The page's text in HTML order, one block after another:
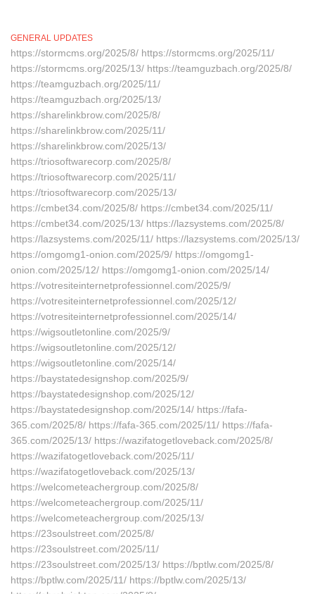
GENERAL UPDATES
https://stormcms.org/2025/8/ https://stormcms.org/2025/11/
https://stormcms.org/2025/13/ https://teamguzbach.org/2025/8/
https://teamguzbach.org/2025/11/
https://teamguzbach.org/2025/13/
https://sharelinkbrow.com/2025/8/
https://sharelinkbrow.com/2025/11/
https://sharelinkbrow.com/2025/13/
https://triosoftwarecorp.com/2025/8/
https://triosoftwarecorp.com/2025/11/
https://triosoftwarecorp.com/2025/13/
https://cmbet34.com/2025/8/ https://cmbet34.com/2025/11/
https://cmbet34.com/2025/13/ https://lazsystems.com/2025/8/
https://lazsystems.com/2025/11/ https://lazsystems.com/2025/13/
https://omgomg1-onion.com/2025/9/ https://omgomg1-
onion.com/2025/12/ https://omgomg1-onion.com/2025/14/
https://votresiteinternetprofessionnel.com/2025/9/
https://votresiteinternetprofessionnel.com/2025/12/
https://votresiteinternetprofessionnel.com/2025/14/
https://wigsoutletonline.com/2025/9/
https://wigsoutletonline.com/2025/12/
https://wigsoutletonline.com/2025/14/
https://baystatedesignshop.com/2025/9/
https://baystatedesignshop.com/2025/12/
https://baystatedesignshop.com/2025/14/ https://fafa-
365.com/2025/8/ https://fafa-365.com/2025/11/ https://fafa-
365.com/2025/13/ https://wazifatogetloveback.com/2025/8/
https://wazifatogetloveback.com/2025/11/
https://wazifatogetloveback.com/2025/13/
https://welcometeachergroup.com/2025/8/
https://welcometeachergroup.com/2025/11/
https://welcometeachergroup.com/2025/13/
https://23soulstreet.com/2025/8/
https://23soulstreet.com/2025/11/
https://23soulstreet.com/2025/13/ https://bptlw.com/2025/8/
https://bptlw.com/2025/11/ https://bptlw.com/2025/13/